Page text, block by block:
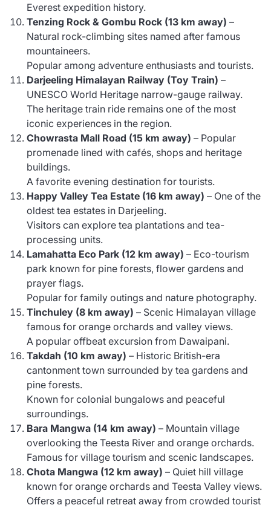
Everest expedition history.
Tenzing Rock & Gombu Rock (13 km away) –
Natural rock-climbing sites named after famous
mountaineers.
Popular among adventure enthusiasts and tourists.
Darjeeling Himalayan Railway (Toy Train) –
UNESCO World Heritage narrow-gauge railway.
The heritage train ride remains one of the most
iconic experiences in the region.
Chowrasta Mall Road (15 km away) – Popular
promenade lined with cafés, shops and heritage
buildings.
A favorite evening destination for tourists.
Happy Valley Tea Estate (16 km away) – One of the
oldest tea estates in Darjeeling.
Visitors can explore tea plantations and tea-
processing units.
Lamahatta Eco Park (12 km away) – Eco-tourism
park known for pine forests, flower gardens and
prayer flags.
Popular for family outings and nature photography.
Tinchuley (8 km away) – Scenic Himalayan village
famous for orange orchards and valley views.
A popular offbeat excursion from Dawaipani.
Takdah (10 km away) – Historic British-era
cantonment town surrounded by tea gardens and
pine forests.
Known for colonial bungalows and peaceful
surroundings.
Bara Mangwa (14 km away) – Mountain village
overlooking the Teesta River and orange orchards.
Famous for village tourism and scenic landscapes.
Chota Mangwa (12 km away) – Quiet hill village
known for orange orchards and Teesta Valley views.
Offers a peaceful retreat away from crowded tourist